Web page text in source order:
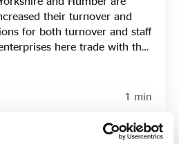
their turnover and
for both turnover and staff
here trade with the
was a higher increase in
the region than elsewhere.
social enterprises are less
than their counterparts.
1 min